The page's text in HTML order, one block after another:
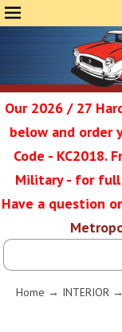
Our 2026 / 27
below and order
Code - KC2018.
Military - for
Have a question
Home → INTERIOR